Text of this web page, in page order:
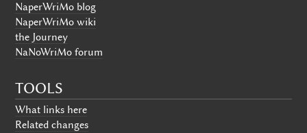
NaperWriMo blog
NaperWriMo wiki
the Journey
NaNoWriMo forum
TOOLS
What links here
Related changes